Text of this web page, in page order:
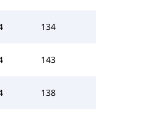
134
143
138